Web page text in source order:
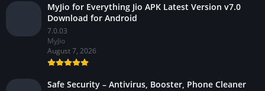
MyJio for Everything Jio APK Latest Version v7.0
Download for Android
7.0.03
MyJio
August 7, 2026
Safe Security – Antivirus, Booster, Phone Cleaner